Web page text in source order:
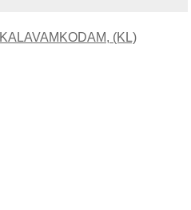
KALAVAMKODAM, (KL)